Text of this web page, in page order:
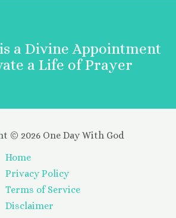
a Divine Appointment
a Life of Prayer
© 2026 One Day With God
Home
Privacy Policy
Terms of Service
Disclaimer